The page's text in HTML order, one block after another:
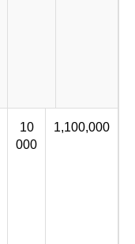
10
000
1,100,000